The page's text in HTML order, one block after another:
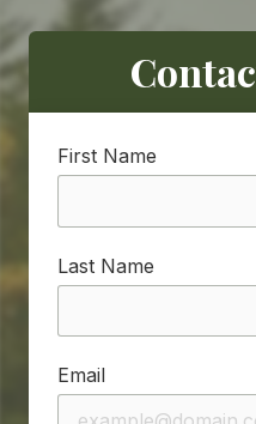
First Name
Last Name
Email